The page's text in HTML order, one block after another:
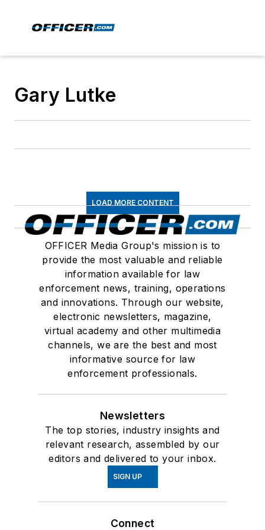
Gary Lutke
LOAD MORE CONTENT
OFFICER Media Group's mission is to
provide the most valuable and reliable
information available for law
enforcement news, training, operations
and innovations. Through our website,
electronic newsletters, magazine,
virtual academy and other multimedia
channels, we are the best and most
informative source for law
enforcement professionals.
Newsletters
The top stories, industry insights and
relevant research, assembled by our
editors and delivered to your inbox.
SIGN UP
Connect